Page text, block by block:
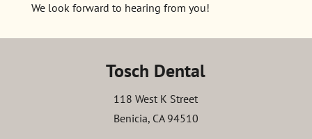
We look forward to hearing from you!
Tosch Dental
118 West K Street
Benicia, CA 94510